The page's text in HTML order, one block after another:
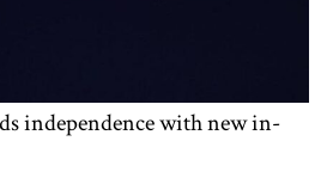
independence with new in-